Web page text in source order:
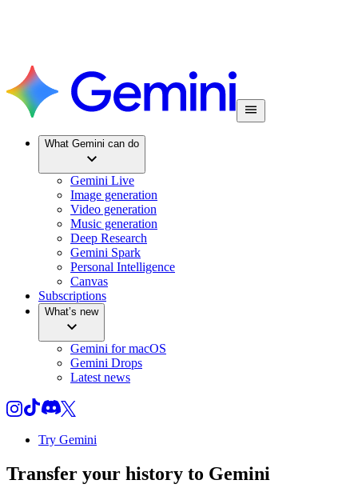
What Gemini can do
Gemini Live
Image generation
Video generation
Music generation
Deep Research
Gemini Spark
Personal Intelligence
Canvas
Subscriptions
What’s new
Gemini for macOS
Gemini Drops
Latest news
Try Gemini
Transfer your history to Gemini